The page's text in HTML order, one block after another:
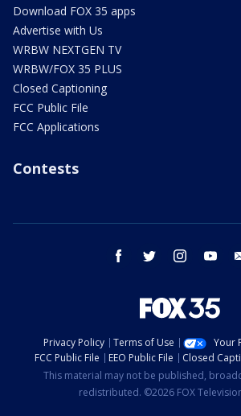
Download FOX 35 apps
Advertise with Us
WRBW NEXTGEN TV
WRBW/FOX 35 PLUS
Closed Captioning
FCC Public File
FCC Applications
Contests
facebook twitter instagram
Privacy Policy Terms of Use
Your
FCC Public File
EEO Public File Closed
This material may not be published,
redistributed. ©2026 FOX